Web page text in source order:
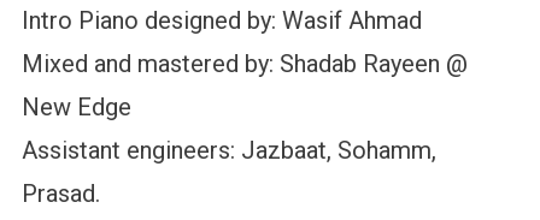
Intro Piano designed by: Wasif Ahmad
Mixed and mastered by: Shadab Rayeen @
New Edge
Assistant engineers: Jazbaat, Sohamm,
Prasad.